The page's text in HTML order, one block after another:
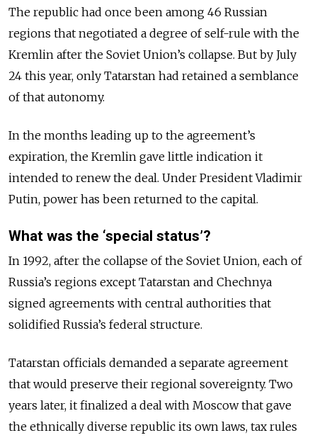
The republic had once been among 46 Russian
regions that negotiated a degree of self-rule with the
Kremlin after the Soviet Union’s collapse. But by July
24 this year, only Tatarstan had retained a semblance
of that autonomy.
In the months leading up to the agreement’s
expiration, the Kremlin gave little indication it
intended to renew the deal. Under President Vladimir
Putin, power has been returned to the capital.
What was the ‘special status’?
In 1992, after the collapse of the Soviet Union, each of
Russia’s regions except Tatarstan and Chechnya
signed agreements with central authorities that
solidified Russia’s federal structure.
Tatarstan officials demanded a separate agreement
that would preserve their regional sovereignty. Two
years later, it finalized a deal with Moscow that gave
the ethnically diverse republic its own laws, tax rules